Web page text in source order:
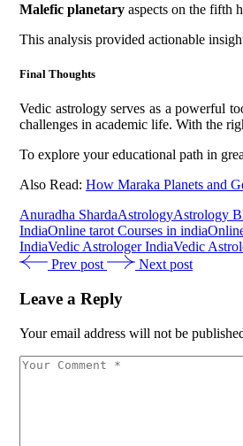
Malefic planetary aspects on the fifth
This analysis provided actionable
Final Thoughts
Vedic astrology serves as a powerful
challenges in academic life. With the
To explore your educational path in
Also Read: How Maraka Planets and
Anuradha ShardaAstrologyAstrology
IndiaOnline tarot Courses in india
IndiaVedic Astrologer IndiaVedic
Prev post
Next post
Leave a Reply
Your email address will not be